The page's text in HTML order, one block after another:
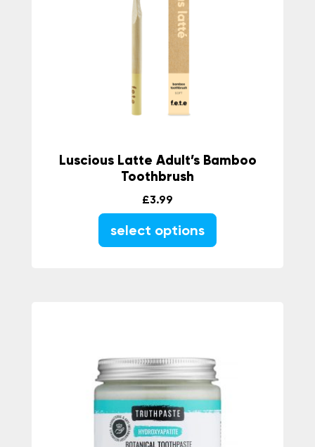
Luscious Latte Adult’s Bamboo
Toothbrush
£3.99
select options